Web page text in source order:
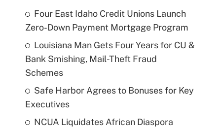
Four East Idaho Credit Unions Launch
Zero-Down Payment Mortgage Program
Louisiana Man Gets Four Years for CU &
Bank Smishing, Mail-Theft Fraud
Schemes
Safe Harbor Agrees to Bonuses for Key
Executives
NCUA Liquidates African Diaspora